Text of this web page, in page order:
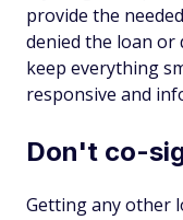
provide the
denied the loan or
keep everything
responsive and
Don't co-
Getting any other